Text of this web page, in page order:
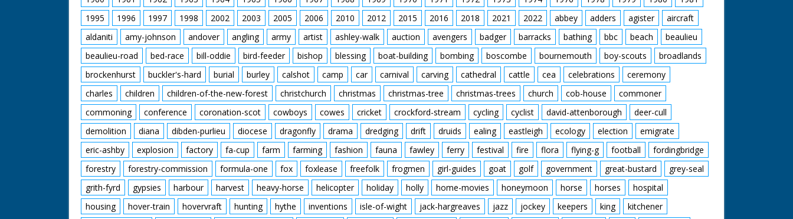
1995
1996 1997 1998 2002 2003 2005 2006 2010 2012 2015 2016 2018 2021 2022 abbey adders agister
aircraft
aldaniti
amy-johnson andover angling army artist ashley-walk auction avengers badger barracks bathing bbc beach
beaulieu
beaulieu-road
bed-race bill-oddie bird-feeder bishop blessing boat-building bombing boscombe bournemouth boy-scouts
broadlands
brockenhurst
buckler's-hard burial burley calshot camp car carnival carving cathedral cattle cea celebrations
ceremony
charles
children children-of-the-new-forest christchurch christmas christmas-tree christmas-trees church cob-house
commoner
commoning
conference coronation-scot cowboys cowes cricket crockford-stream cycling cyclist david-attenborough
deer-cull
demolition
diana dibden-purlieu diocese dragonfly drama dredging drift druids ealing eastleigh ecology election
emigrate
eric-ashby
explosion factory fa-cup farm farming fashion fauna fawley ferry festival fire flora flying-g football
fordingbridge
forestry
forestry-commission formula-one fox foxlease freefolk frogmen girl-guides goat golf government great-bustard
grey-seal
grith-fyrd
gypsies harbour harvest heavy-horse helicopter holiday holly home-movies honeymoon horse horses
hospital
housing
hover-train hovervraft hunting hythe inventions isle-of-wight jack-hargreaves jazz jockey keepers king
kitchener